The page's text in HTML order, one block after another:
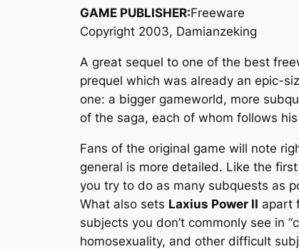
GAME PUBLISHER:Freeware
Copyright 2003, Damianzeking
A great sequel to one of the best
prequel which was already an epic-
one: a bigger gameworld, more
of the saga, each of whom follows
Fans of the original game will note
general is more detailed. Like the
you try to do as many subquests as
What also sets Laxius Power II apart
subjects you don’t commonly see in
homosexuality, and other difficult